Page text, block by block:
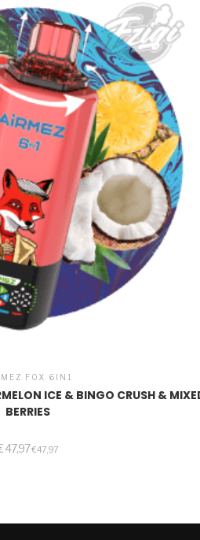
FOX 6IN1
ICE & BINGO CRUSH &
BERRIES
47,97€47,97